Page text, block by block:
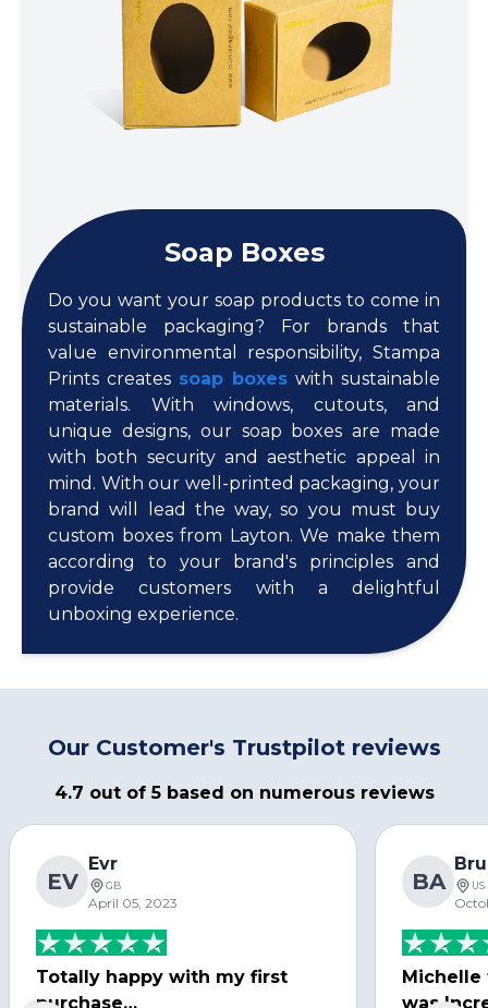
Soap Boxes
Do you want your soap products to come in
sustainable packaging? For brands that
value environmental responsibility, Stampa
Prints creates soap boxes with sustainable
materials. With windows, cutouts, and
unique designs, our soap boxes are made
with both security and aesthetic appeal in
mind. With our well-printed packaging, your
brand will lead the way, so you must buy
custom boxes from Layton. We make them
according to your brand's principles and
provide customers with a delightful
unboxing experience.
Our Customer's Trustpilot reviews
4.7 out of 5 based on numerous reviews
EV
Evr
GB
April 05, 2023
Totally happy with my first
purchase…
BA US
Michelle
was